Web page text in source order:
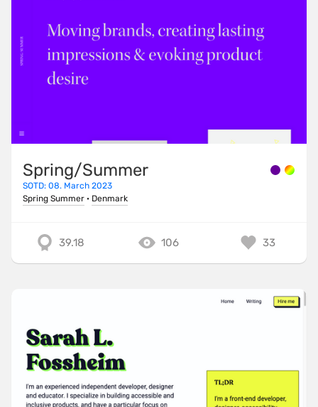
Spring/Summer
SOTD: 08. March 2023
Spring Summer · Denmark
39.18 106 33